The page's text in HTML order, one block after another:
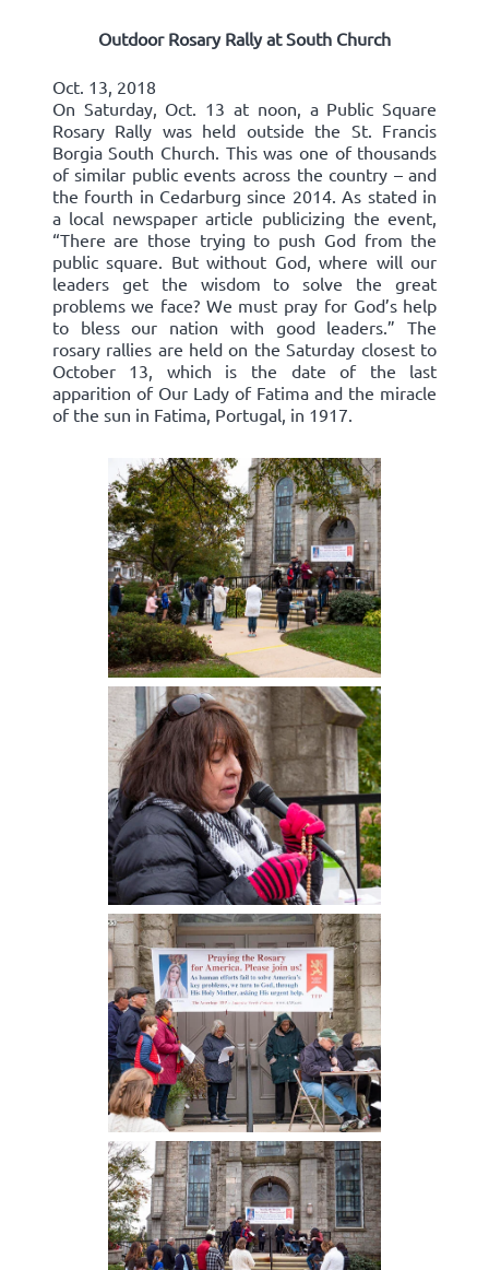
Outdoor Rosary Rally at South Church
Oct. 13, 2018
On Saturday, Oct. 13 at noon, a Public Square
Rosary Rally was held outside the St. Francis
Borgia South Church. This was one of thousands
of similar public events across the country – and
the fourth in Cedarburg since 2014. As stated in
a local newspaper article publicizing the event,
“There are those trying to push God from the
public square. But without God, where will our
leaders get the wisdom to solve the great
problems we face? We must pray for God’s help
to bless our nation with good leaders.” The
rosary rallies are held on the Saturday closest to
October 13, which is the date of the last
apparition of Our Lady of Fatima and the miracle
of the sun in Fatima, Portugal, in 1917.